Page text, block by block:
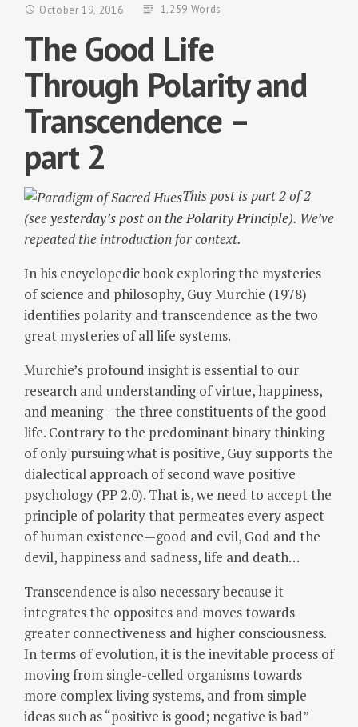
October 19, 2016
1,259 Words
The Good Life
Through Polarity and
Transcendence –
part 2
This post is part 2 of 2
(seeyesterday’s post on the Polarity Principle). We’ve
repeated the introduction for context.
In his encyclopedic book exploring the mysteries
of science and philosophy, Guy Murchie (1978)
identifies polarity and transcendence as the two
great mysteries of all life systems.
Murchie’s profound insight is essential to our
research and understanding of virtue, happiness,
and meaning—the three constituents of the good
life. Contrary to the predominant binary thinking
of only pursuing what is positive, Guy supports the
dialectical approach of second wave positive
psychology (PP 2.0). That is, we need to accept the
principle of polarity that permeates every aspect
of human existence—good and evil, God and the
devil, happiness and sadness, life and death…
Transcendence is also necessary because it
integrates the opposites and moves towards
greater connectiveness and higher consciousness.
In terms of evolution, it is the inevitable process of
moving from single-celled organisms towards
more complex living systems, and from simple
ideas such as “positive is good; negative is bad”